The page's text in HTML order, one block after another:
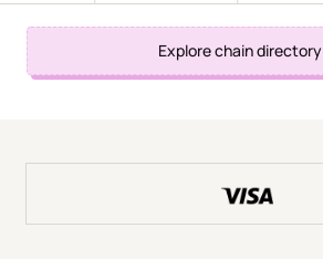
Explore chain directory